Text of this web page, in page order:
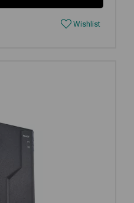
Wishlist